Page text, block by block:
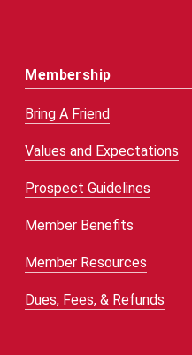
Membership
Bring A Friend
Values and Expectations
Prospect Guidelines
Member Benefits
Member Resources
Dues, Fees, & Refunds